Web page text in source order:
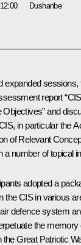
12:00 Dushanbe
expanded sessions,
report
Objectives” and
in particular the
of Relevant
a number of topical
adopted a
the CIS in various
defence system
the
the Great Patriotic